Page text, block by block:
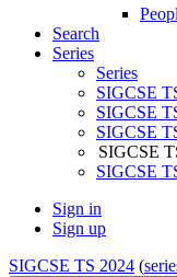
Search
Series
Series
SIGCSE
SIGCSE
SIGCSE
SIGCSE
SIGCSE
Sign in
Sign up
SIGCSE TS 2024 (